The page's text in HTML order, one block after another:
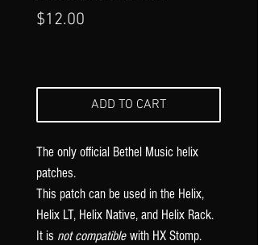
$12.00
ADD TO CART
The only official Bethel Music helix
patches.
This patch can be used in the Helix,
Helix LT, Helix Native, and Helix Rack.
It is not compatible with HX Stomp.